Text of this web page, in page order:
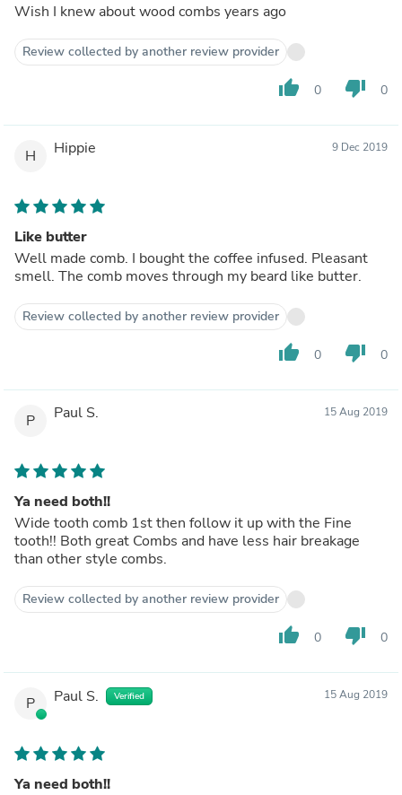
Wish I knew about wood combs years ago
Review collected by another review provider
thumb_up 0 thumb_down 0
H Hippie 9 Dec 2019
Like butter
Well made comb. I bought the coffee infused. Pleasant
smell. The comb moves through my beard like butter.
Review collected by another review provider
thumb_up 0 thumb_down 0
P Paul S. 15 Aug 2019
Ya need both!!
Wide tooth comb 1st then follow it up with the Fine
tooth!! Both great Combs and have less hair breakage
than other style combs.
Review collected by another review provider
thumb_up 0 thumb_down 0
P Paul S. Verified 15 Aug 2019
Ya need both!!